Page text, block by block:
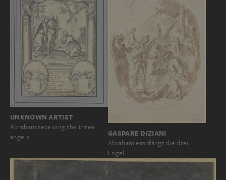
UNKNOWN ARTIST
Abraham receiving the three
angels
GASPARE DIZIANI
Abraham empfängt die drei
Engel